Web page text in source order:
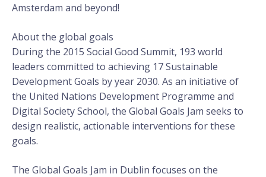
Amsterdam and beyond!
About the global goals
During the 2015 Social Good Summit, 193 world
leaders committed to achieving 17 Sustainable
Development Goals by year 2030. As an initiative of
the United Nations Development Programme and
Digital Society School, the Global Goals Jam seeks to
design realistic, actionable interventions for these
goals.
The Global Goals Jam in Dublin focuses on the